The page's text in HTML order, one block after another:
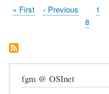
Pagination
First
« First
Previous
‹ Previous Page
1
Page
8
fgm @ OSInet